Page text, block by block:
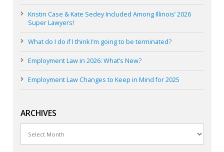
Kristin Case & Kate Sedey Included Among Illinois’ 2026
Super Lawyers!
What do I do if I think I’m going to be terminated?
Employment Law in 2026: What’s New?
Employment Law Changes to Keep in Mind for 2025
ARCHIVES